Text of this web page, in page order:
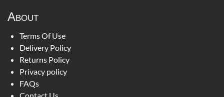
About
Terms Of Use
Delivery Policy
Returns Policy
Privacy policy
FAQs